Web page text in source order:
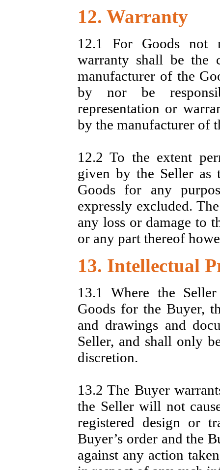
12. Warranty
12.1 For Goods not
warranty shall be the
manufacturer of the
by nor be
representation or
by the manufacturer of
12.2 To the extent
given by the Seller
Goods for any
expressly excluded.
any loss or damage to
or any part thereof
13. Intellectual
13.1 Where the
Goods for the Buyer,
and drawings and
Seller, and shall only
discretion.
13.2 The Buyer
the Seller will not
registered design or
Buyer’s order and the
against any action